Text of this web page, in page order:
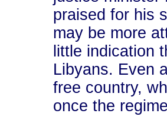
praised for his
may be more
little indication
Libyans. Even
free country,
once the